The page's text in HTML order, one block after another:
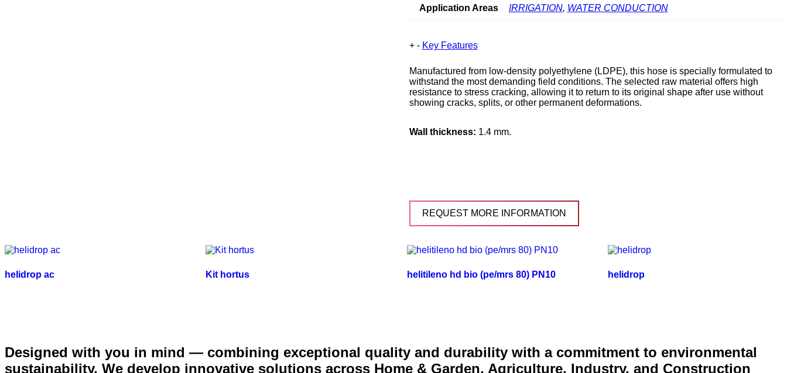
Application Areas IRRIGATION, WATER CONDUCTION
+ - Key Features
Manufactured from low-density polyethylene (LDPE), this hose is specially formulated to
withstand the most demanding field conditions. The selected raw material offers high
resistance to stress cracking, allowing it to return to its original shape after use without
showing cracks, splits, or other permanent deformations.
Wall thickness: 1.4 mm.
REQUEST MORE INFORMATION
helidrop ac Kit hortus helitileno hd bio (pe/mrs 80) PN10 helidrop
Designed with you in mind — combining exceptional quality and durability with a commitment to environmental
sustainability. We develop innovative solutions across Home & Garden, Agriculture, Industry, and Construction